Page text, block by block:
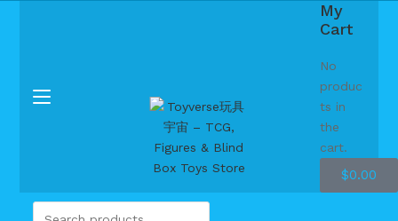
My
Cart
No
produc
ts in
the
cart.
$0.00